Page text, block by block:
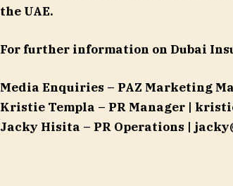
the UAE.
For further information on Dubai
Media Enquiries – PAZ Marketing
Kristie Templa – PR Manager |
Jacky Hisita – PR Operations |